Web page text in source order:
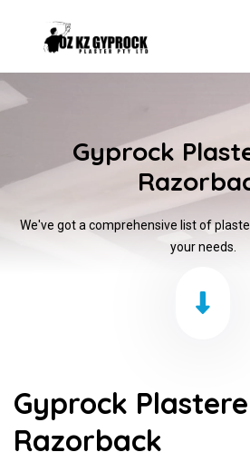
Gyprock
We've got a comprehensive list of
your needs.
Gyprock
Razorback